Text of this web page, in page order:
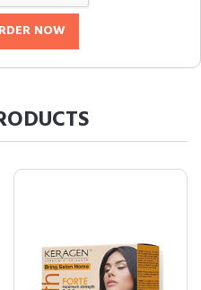
NOW